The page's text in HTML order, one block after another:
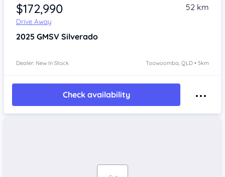
$172,990
Drive Away
52 km
2025 GMSV Silverado
Dealer: New In Stock Toowoomba, QLD • 5km
Check availability